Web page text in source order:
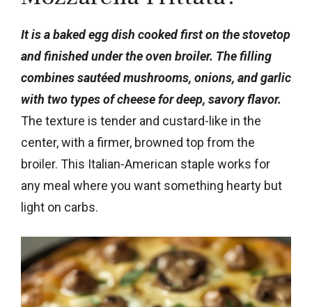
It is a baked egg dish cooked first on the stovetop
and finished under the oven broiler. The filling
combines sautéed mushrooms, onions, and garlic
with two types of cheese for deep, savory flavor.
The texture is tender and custard-like in the
center, with a firmer, browned top from the
broiler. This Italian-American staple works for
any meal where you want something hearty but
light on carbs.